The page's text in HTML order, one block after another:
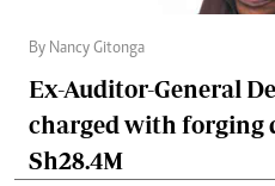
By Nancy Gitonga
Ex-Auditor-General
charged with forging
Sh28.4M